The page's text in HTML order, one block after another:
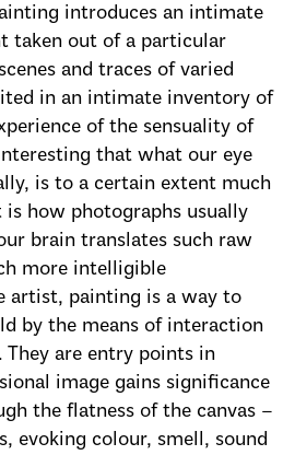
introduces an intimate
taken out of a particular
and traces of varied
in an intimate inventory of
of the sensuality of
that what our eye
is to a certain extent much
how photographs usually
brain translates such raw
more intelligible
artist, painting is a way to
by the means of interaction
are entry points in
image gains significance
the flatness of the canvas –
evoking colour, smell, sound